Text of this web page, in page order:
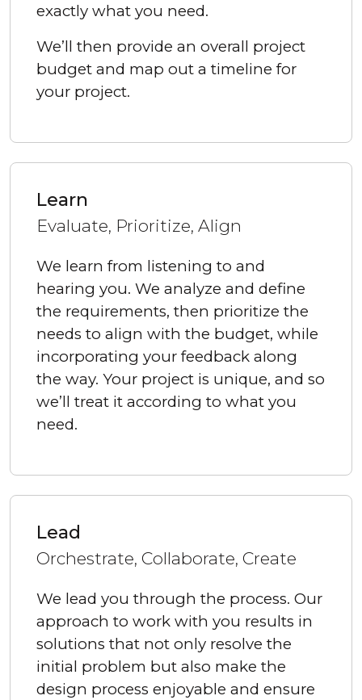
exactly what you need.
We’ll then provide an overall project
budget and map out a timeline for
your project.
Learn
Evaluate, Prioritize, Align
We learn from listening to and
hearing you. We analyze and define
the requirements, then prioritize the
needs to align with the budget, while
incorporating your feedback along
the way. Your project is unique, and so
we’ll treat it according to what you
need.
Lead
Orchestrate, Collaborate, Create
We lead you through the process. Our
approach to work with you results in
solutions that not only resolve the
initial problem but also make the
design process enjoyable and ensure